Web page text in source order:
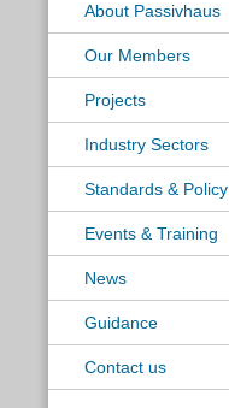
About Passivhaus
Our Members
Projects
Industry Sectors
Standards & Policy
Events & Training
News
Guidance
Contact us